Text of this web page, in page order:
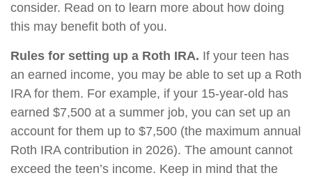
consider. Read on to learn more about how doing
this may benefit both of you.
Rules for setting up a Roth IRA. If your teen has
an earned income, you may be able to set up a Roth
IRA for them. For example, if your 15-year-old has
earned $7,500 at a summer job, you can set up an
account for them up to $7,500 (the maximum annual
Roth IRA contribution in 2026). The amount cannot
exceed the teen’s income. Keep in mind that the